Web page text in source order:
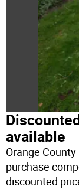
available
Orange
purchase
discounted